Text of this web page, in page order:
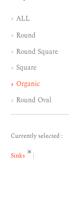
ALL
Round
Round Square
Square
Organic
Round Oval
Currently selected :
Sinks